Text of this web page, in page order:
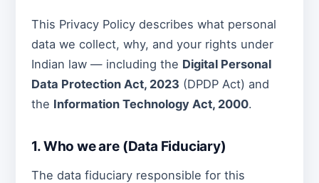
This Privacy Policy describes what personal
data we collect, why, and your rights under
Indian law — including the Digital Personal
Data Protection Act, 2023 (DPDP Act) and
the Information Technology Act, 2000.
1. Who we are (Data Fiduciary)
The data fiduciary responsible for this